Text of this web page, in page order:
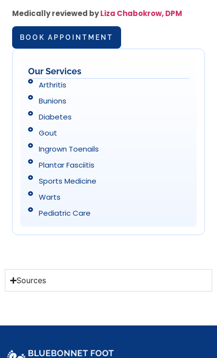
Our Services
Arthritis
Bunions
Diabetes
Gout
Ingrown Toenails
Plantar Fasciitis
Sports Medicine
Warts
Pediatric Care
Medically reviewed byLiza Chabokrow, DPM
BOOK APPOINTMENT
Sources